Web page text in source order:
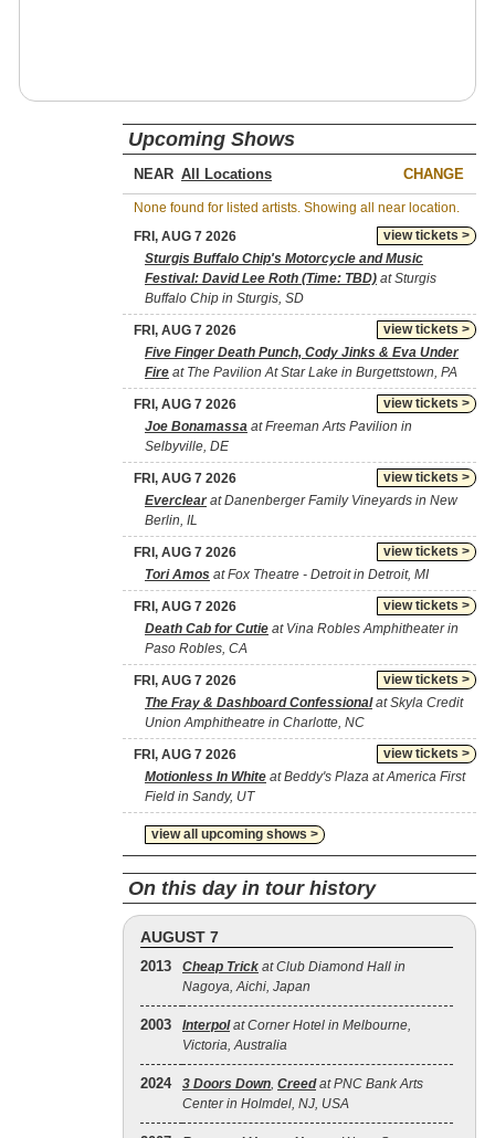
Upcoming Shows
NEAR CHANGE
None found for listed artists. Showing all near location.
view tickets >
FRI, AUG 7 2026
Sturgis Buffalo Chip's Motorcycle and Music
Festival: David Lee Roth (Time: TBD) at Sturgis
Buffalo Chip in Sturgis, SD
view tickets >
FRI, AUG 7 2026
Five Finger Death Punch, Cody Jinks & Eva Under
Fire at The Pavilion At Star Lake in Burgettstown, PA
view tickets >
FRI, AUG 7 2026
Joe Bonamassa at Freeman Arts Pavilion in
Selbyville, DE
view tickets >
FRI, AUG 7 2026
Everclearat Danenberger Family Vineyards in New
Berlin, IL
view tickets >
FRI, AUG 7 2026
Tori Amos at Fox Theatre - Detroit in Detroit, MI
view tickets >
FRI, AUG 7 2026
Death Cab for Cutie at Vina Robles Amphitheater in
Paso Robles, CA
view tickets >
FRI, AUG 7 2026
The Fray & Dashboard Confessionalat Skyla Credit
Union Amphitheatre in Charlotte, NC
view tickets >
FRI, AUG 7 2026
Motionless In White at Beddy's Plaza at America First
Field in Sandy, UT
view all upcoming shows >
On this day in tour history
AUGUST 7
2013 Cheap Trick at Club Diamond Hall in
Nagoya, Aichi, Japan
2003 Interpolat Corner Hotel in Melbourne,
Victoria, Australia
2024 3 Doors Down, Creedat PNC Bank Arts
Center in Holmdel, NJ, USA